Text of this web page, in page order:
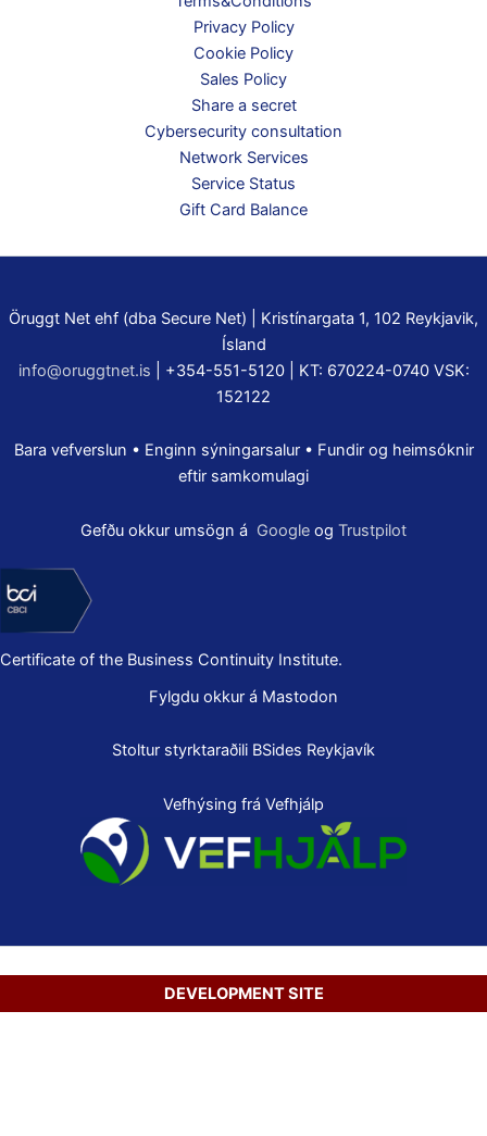
Privacy Policy
Cookie Policy
Sales Policy
Share a secret
Cybersecurity consultation
Network Services
Service Status
Gift Card Balance
Öruggt Net ehf (dba Secure Net) | Kristínargata 1, 102 Reykjavik,
Ísland
info@oruggtnet.is | +354-551-5120 | KT: 670224-0740 VSK:
152122
Bara vefverslun • Enginn sýningarsalur • Fundir og heimsóknir
eftir samkomulagi
Gefðu okkur umsögn á Google og Trustpilot
Certificate of the Business Continuity Institute.
Fylgdu okkur á Mastodon
Stoltur styrktaraðili BSides Reykjavík
Vefhýsing frá Vefhjálp
Copyright © 2026 Secure Net Ltd.
DEVELOPMENT SITE